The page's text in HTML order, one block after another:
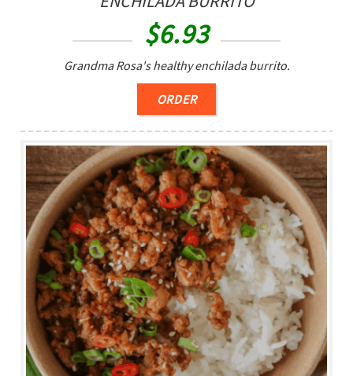
$6.93
Grandma Rosa's healthy enchilada burrito.
ORDER